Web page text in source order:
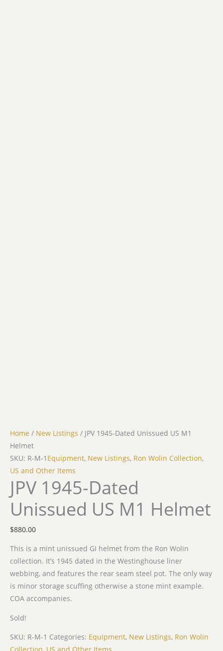
Home / New Listings / JPV 1945-Dated Unissued US M1
Helmet
SKU: R-M-1 Equipment, New Listings, Ron Wolin Collection,
US and Other Items
JPV 1945-Dated
Unissued US M1 Helmet
$880.00
This is a mint unissued GI helmet from the Ron Wolin
collection. It’s 1945 dated in the Westinghouse liner
webbing, and features the rear seam steel pot. The only way
is minor storage scuffing otherwise a stone mint example.
COA accompanies.
Sold!
SKU: R-M-1 Categories: Equipment, New Listings, Ron Wolin